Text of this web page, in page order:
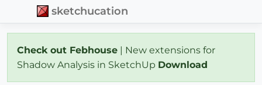
sketchucation
Check out Febhouse | New extensions for
Shadow Analysis in SketchUp Download